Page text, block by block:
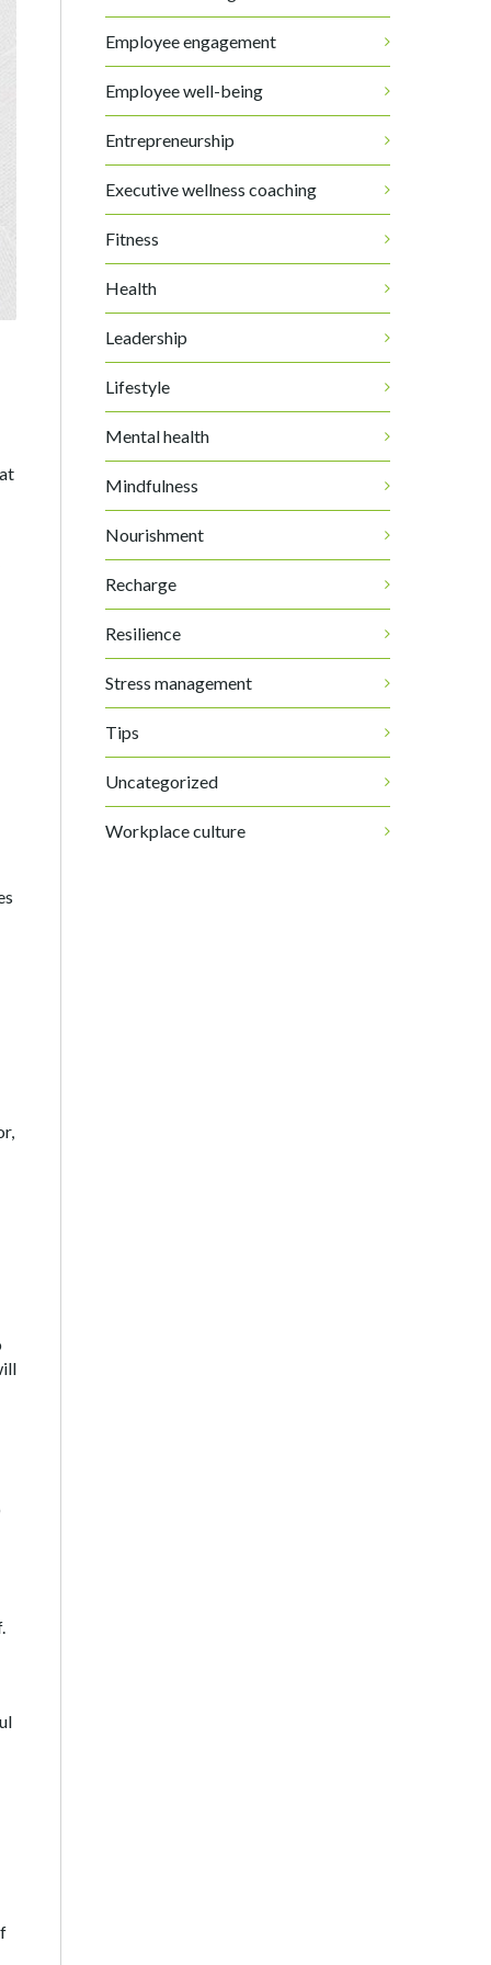
Employee engagement
Employee well-being
Entrepreneurship
Executive wellness coaching
Fitness
Health
Leadership
Lifestyle
Mental health
Mindfulness
Nourishment
Recharge
Resilience
Stress management
Tips
Uncategorized
Workplace culture